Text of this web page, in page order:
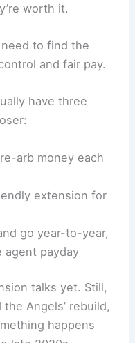
worth it.
to find the
and fair pay.
have three
arb money each
extension for
go year-to-year,
agent payday
talks yet. Still,
Angels’ rebuild,
happens